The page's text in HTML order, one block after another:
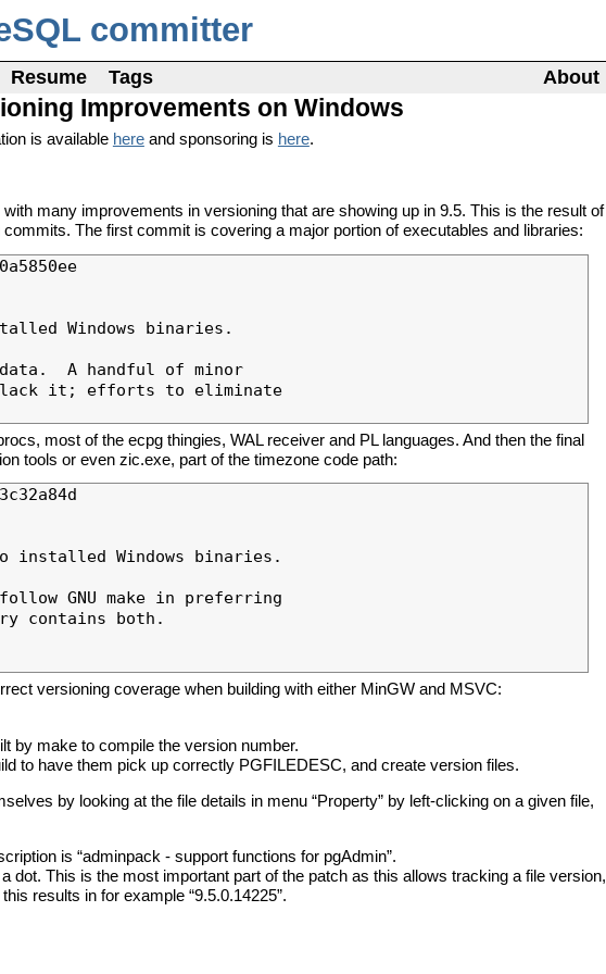
committer
Resume Tags About
Improvements on Windows
is available hereand sponsoring is here.
many improvements in versioning that are showing up in 9.5. This is the result of
The first commit is covering a major portion of executables and libraries:
Windows binaries.
A handful of minor
lack it; efforts to eliminate
most of the ecpg thingies, WAL receiver and PL languages. And then the final
tools or even zic.exe, part of the timezone code path:
Windows binaries.
GNU make in preferring
contains both.
versioning coverage when building with either MinGW and MSVC:
by make to compile the version number.
to have them pick up correctly PGFILEDESC, and create version files.
by looking at the file details in menu “Property” by left-clicking on a given file,
is “adminpack - support functions for pgAdmin”.
dot. This is the most important part of the patch as this allows tracking a file version,
results in for example “9.5.0.14225”.